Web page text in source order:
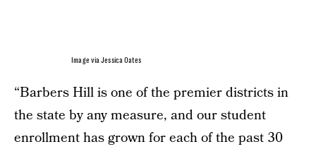
Image via Jessica Oates
“Barbers Hill is one of the premier districts in
the state by any measure, and our student
enrollment has grown for each of the past 30